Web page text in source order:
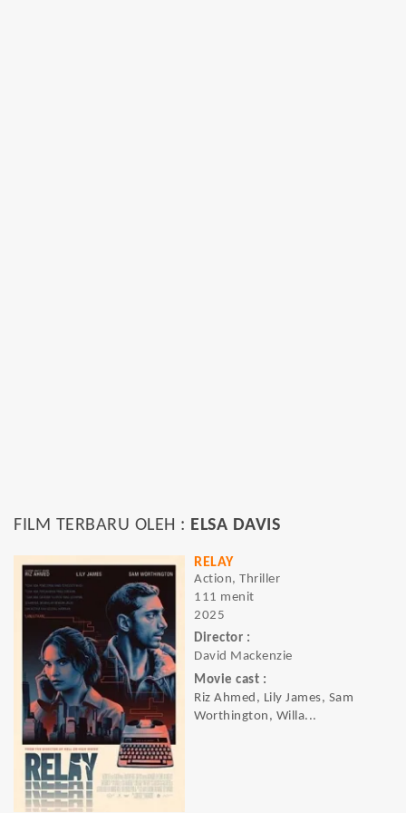
FILM TERBARU OLEH : ELSA DAVIS
RELAY
Action, Thriller
111 menit
2025
Director :
David Mackenzie
Movie cast :
Riz Ahmed, Lily James, Sam
Worthington, Willa...